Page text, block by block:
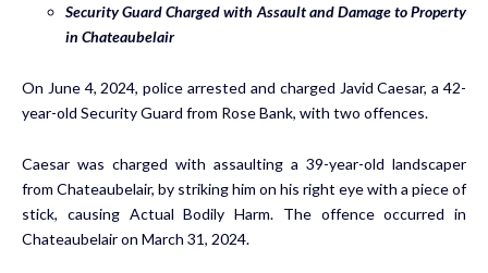
Security Guard Charged with Assault and Damage to Property
in Chateaubelair
On June 4, 2024, police arrested and charged Javid Caesar, a 42-
year-old Security Guard from Rose Bank, with two offences.
Caesar was charged with assaulting a 39-year-old landscaper
from Chateaubelair, by striking him on his right eye with a piece of
stick, causing Actual Bodily Harm. The offence occurred in
Chateaubelair on March 31, 2024.